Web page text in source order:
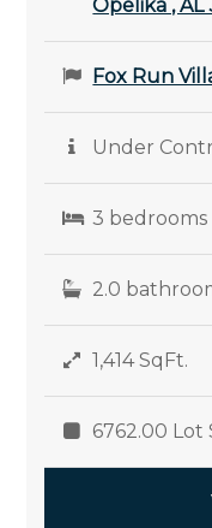
Opelika , AL
Fox Run
Under
3 bedrooms
2.0
1,414 SqFt.
6762.00 Lot